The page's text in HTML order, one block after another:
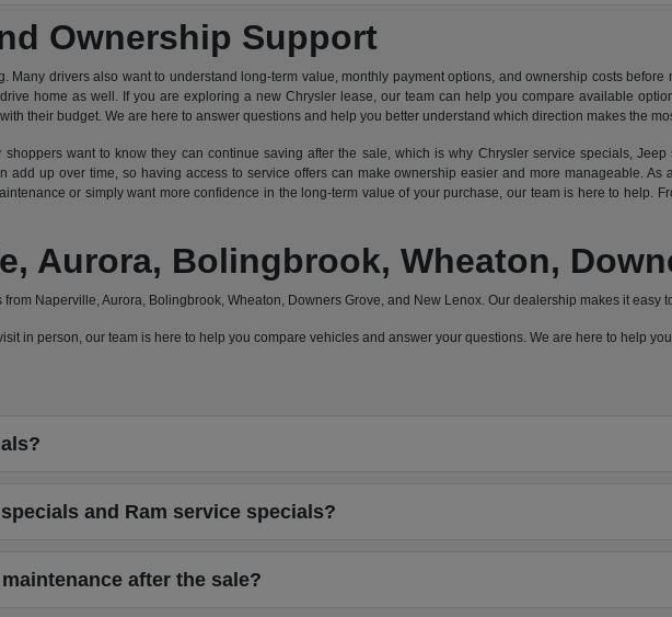
Ownership Support
Many drivers also want to understand long-term value, monthly payment options, and ownership costs
home as well. If you are exploring a new Chrysler lease, our team can help you compare available
their budget. We are here to answer questions and help you better understand which direction makes the
shoppers want to know they can continue saving after the sale, which is why Chrysler service specials,
add up over time, so having access to service offers can make ownership easier and more manageable.
or simply want more confidence in the long-term value of your purchase, our team is here to help.
Aurora, Bolingbrook, Wheaton,
Naperville, Aurora, Bolingbrook, Wheaton, Downers Grove, and New Lenox. Our dealership makes it
in person, our team is here to help you compare vehicles and answer your questions. We are here to help
and Ram service specials?
after the sale?